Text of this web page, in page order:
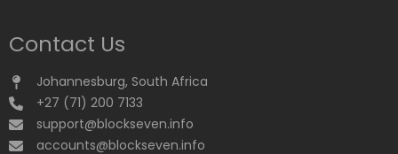
Contact Us
Johannesburg, South Africa
+27 (71) 200 7133
support@blockseven.info
accounts@blockseven.info